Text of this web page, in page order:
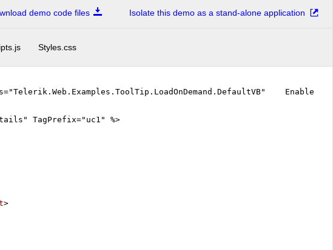
demo code files Isolate this demo as a stand-alone application
Styles.css
TagPrefix="uc1" %>
>